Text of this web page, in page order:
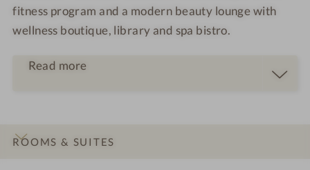
fitness program and a modern beauty lounge with
wellness boutique, library and spa bistro.
Read more
ROOMS & SUITES